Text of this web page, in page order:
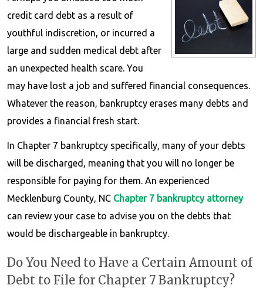
credit card debt as a result of
youthful indiscretion, or incurred a
large and sudden medical debt after
an unexpected health scare. You
may have lost a job and suffered financial consequences.
Whatever the reason, bankruptcy erases many debts and
provides a financial fresh start.
In Chapter 7 bankruptcy specifically, many of your debts
will be discharged, meaning that you will no longer be
responsible for paying for them. An experienced
Mecklenburg County, NC Chapter 7 bankruptcyattorney
can review your case to advise you on the debts that
would be dischargeable in bankruptcy.
Do You Need to Have a Certain Amount of
Debt to File for Chapter 7 Bankruptcy?